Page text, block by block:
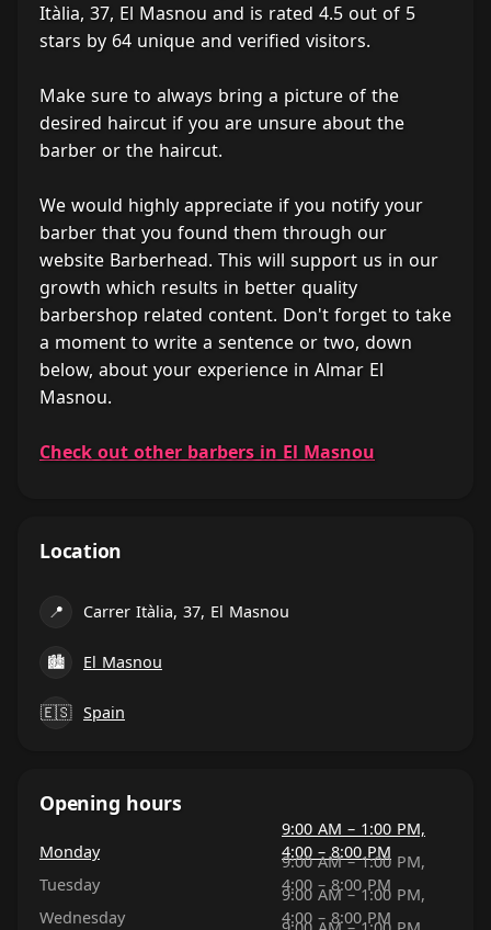
Itàlia, 37, El Masnou and is rated 4.5 out of 5
stars by 64 unique and verified visitors.
Make sure to always bring a picture of the
desired haircut if you are unsure about the
barber or the haircut.
We would highly appreciate if you notify your
barber that you found them through our
website Barberhead. This will support us in our
growth which results in better quality
barbershop related content. Don't forget to take
a moment to write a sentence or two, down
below, about your experience in Almar El
Masnou.
Check out other barbers in El Masnou
Location
📍 Carrer Itàlia, 37, El Masnou
🏙 El Masnou
🇪🇸 Spain
Opening hours
Monday
9:00 AM – 1:00 PM,
4:00 – 8:00 PM
Tuesday
9:00 AM – 1:00 PM,
4:00 – 8:00 PM
Wednesday
9:00 AM – 1:00 PM,
4:00 – 8:00 PM